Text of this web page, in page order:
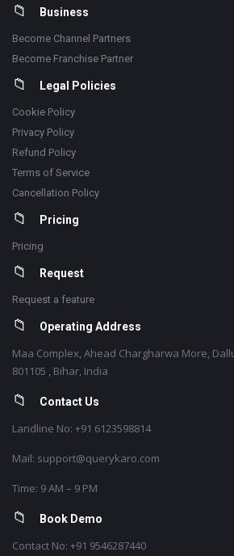
Business
Become Channel Partners
Become Franchise Partner
Legal Policies
Cookie Policy
Privacy Policy
Refund Policy
Terms of Service
Cancellation Policy
Pricing
Pricing
Request
Request a feature
Operating Address
Maa Complex, Ahead Chargharwa More,
801105 , Bihar, India
Contact Us
Landline No: +91 6123598814
Mail: support@querykaro.com
Time: 9 AM – 9 PM
Book Demo
Contact No: +91 9546287440